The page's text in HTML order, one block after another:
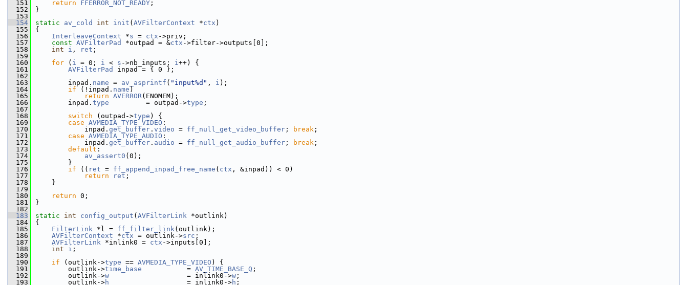
  151
return FFERROR_NOT_READY ;
  152
}
  153
  154
static av_cold int init ( AVFilterContext *ctx )
  155
{
  156
InterleaveContext *s = ctx ->priv;
  157
const AVFilterPad *outpad = &ctx ->filter->outputs[0];
  158
int i , ret ;
  159
  160
for ( i = 0; i < s ->nb_inputs; i++) {
  161
AVFilterPad
inpad = { 0 };
  162
  163
inpad. name = av_asprintf ( "input%d" , i );
  164
if (!inpad. name )
  165
return AVERROR(ENOMEM);
  166
inpad. type
         = outpad->
type ;
  167
  168
switch (outpad->type ) {
  169
case AVMEDIA_TYPE_VIDEO :
  170
inpad. get_buffer . video = ff_null_get_video_buffer ; break ;
  171
case AVMEDIA_TYPE_AUDIO :
  172
inpad. get_buffer . audio = ff_null_get_audio_buffer ; break ;
  173
default :
  174
av_assert0 (0);
  175
}
  176
if (( ret = ff_append_inpad_free_name ( ctx , &inpad)) < 0)
  177
return ret ;
  178
}
  179
  180
return 0;
  181
}
  182
  183
static int config_output ( AVFilterLink *outlink)
  184
{
  185
FilterLink *l = ff_filter_link(outlink);
  186
AVFilterContext *ctx = outlink->src ;
  187
AVFilterLink *inlink0 = ctx ->inputs[0];
  188
int i ;
  189
  190
if (outlink->type == AVMEDIA_TYPE_VIDEO ) {
  191
outlink->time_base
           =
AV_TIME_BASE_Q ;
  192
outlink->w
                   = inlink0->
w ;
  193
outlink->h
                   = inlink0->
h ;